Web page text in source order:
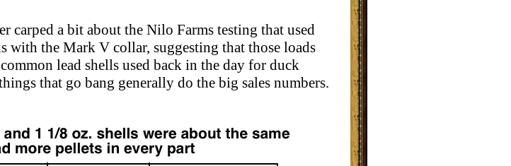
carped a bit about the Nilo Farms testing that used
with the Mark V collar, suggesting that those loads
lead shells used back in the day for duck
that go bang generally do the big sales numbers.